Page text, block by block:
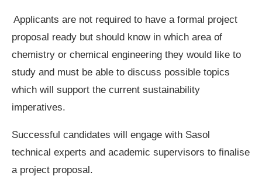
Applicants are not required to have a formal project
proposal ready but should know in which area of
chemistry or chemical engineering they would like to
study and must be able to discuss possible topics
which will support the current sustainability
imperatives.
Successful candidates will engage with Sasol
technical experts and academic supervisors to finalise
a project proposal.